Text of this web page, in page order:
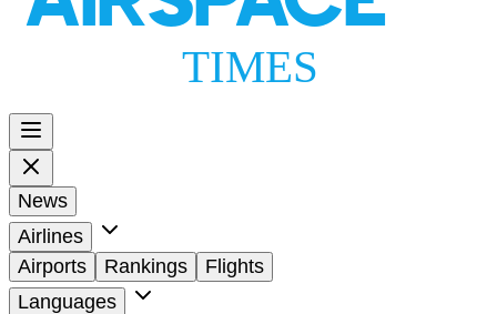
TIMES
News
Airlines
Airports
Rankings
Flights
Languages